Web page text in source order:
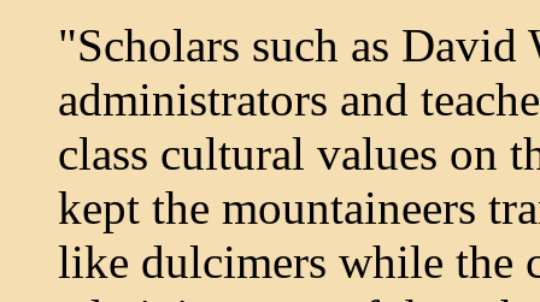
"Scholars such as
administrators and
class cultural values on
kept the mountaineers
like dulcimers while the